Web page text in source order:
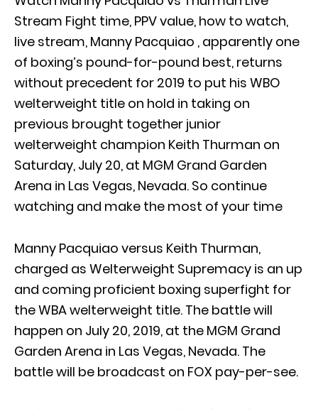
Stream Fight time, PPV value, how to watch,
live stream, Manny Pacquiao , apparently one
of boxing’s pound-for-pound best, returns
without precedent for 2019 to put his WBO
welterweight title on hold in taking on
previous brought together junior
welterweight champion Keith Thurman on
Saturday, July 20, at MGM Grand Garden
Arena in Las Vegas, Nevada. So continue
watching and make the most of your time
Manny Pacquiao versus Keith Thurman,
charged as Welterweight Supremacy is an up
and coming proficient boxing superfight for
the WBA welterweight title. The battle will
happen on July 20, 2019, at the MGM Grand
Garden Arena in Las Vegas, Nevada. The
battle will be broadcast on FOX pay-per-see.